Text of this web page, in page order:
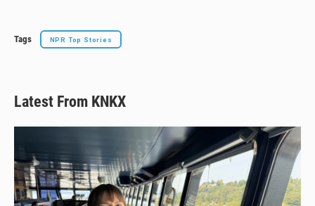
Tags NPR Top Stories
Latest From KNKX